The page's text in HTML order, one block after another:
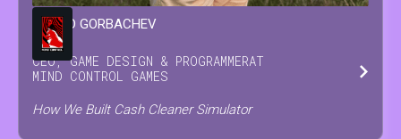
LEONID GORBACHEV
CEO, GAME DESIGN & PROGRAMMERAT
MIND CONTROL GAMES
How We Built Cash Cleaner Simulator